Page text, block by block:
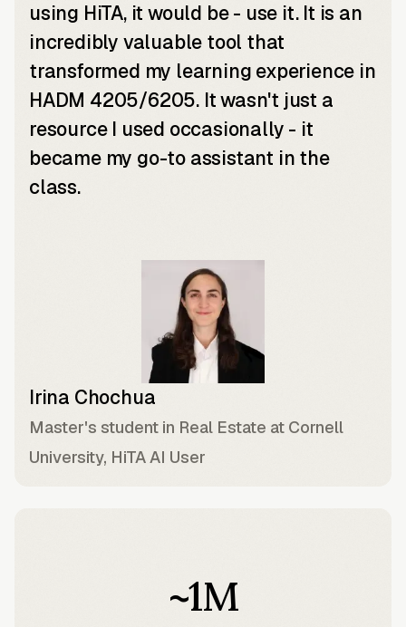
using HiTA, it would be - use it. It is an
incredibly valuable tool that
transformed my learning experience in
HADM 4205/6205. It wasn't just a
resource I used occasionally - it
became my go-to assistant in the
class.
Irina Chochua
Master's student in Real Estate at Cornell
University, HiTA AI User
~1M